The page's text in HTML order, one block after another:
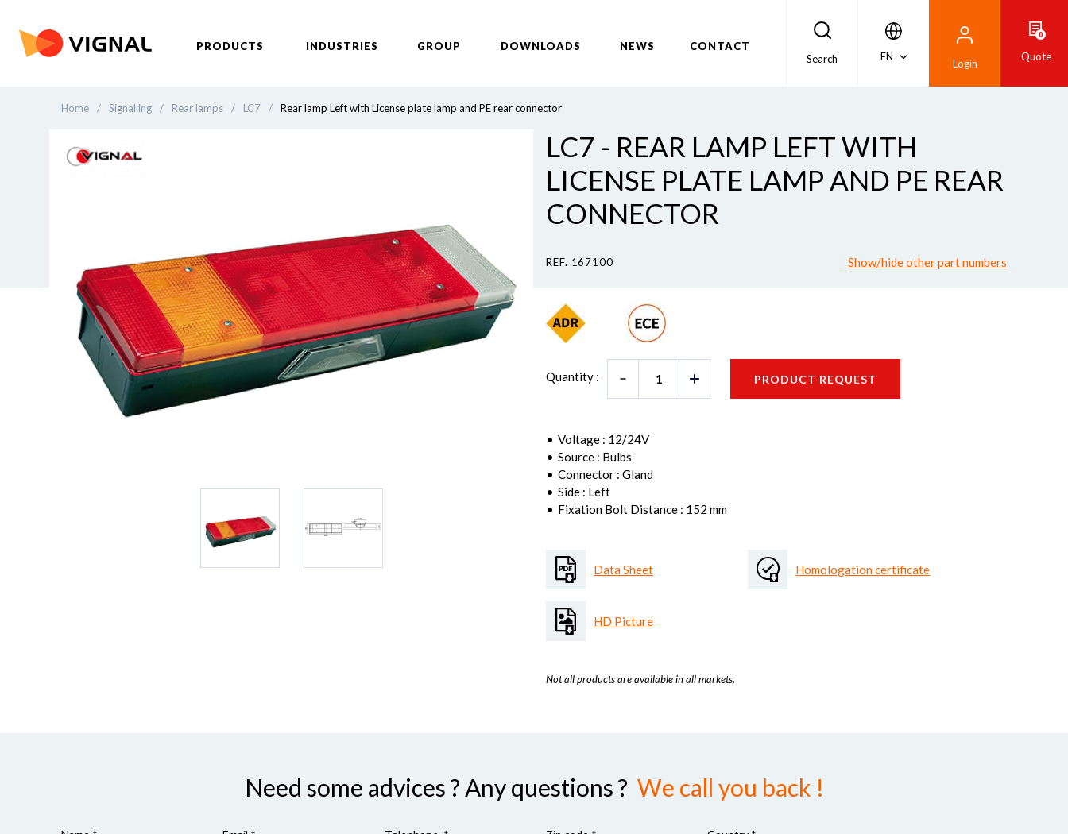
PRODUCTS INDUSTRIES GROUP DOWNLOADS NEWS
CONTACT
Search
EN
Login
0
Quote
Home / Signalling / Rear lamps / LC7 / Rear lamp Left with License plate lamp and PE rear connector
LC7 - REAR LAMP LEFT WITH
LICENSE PLATE LAMP AND PE REAR
CONNECTOR
REF. 167100 Show/hide other part numbers
Quantity : PRODUCT REQUEST
Voltage : 12/24V
Source : Bulbs
Connector : Gland
Side : Left
Fixation Bolt Distance : 152 mm
Data Sheet
HD Picture
Homologation certificate
Not all products are available in all markets.
Need some advices ? Any questions ? We call you back !